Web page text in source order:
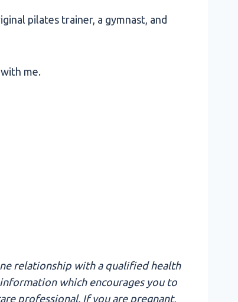
pilates trainer, a gymnast, and
me.
relationship with a qualified health
which encourages you to
professional. If you are pregnant,